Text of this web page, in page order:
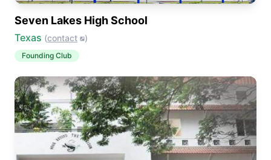
Seven Lakes High School
Texas (contact )
Founding Club